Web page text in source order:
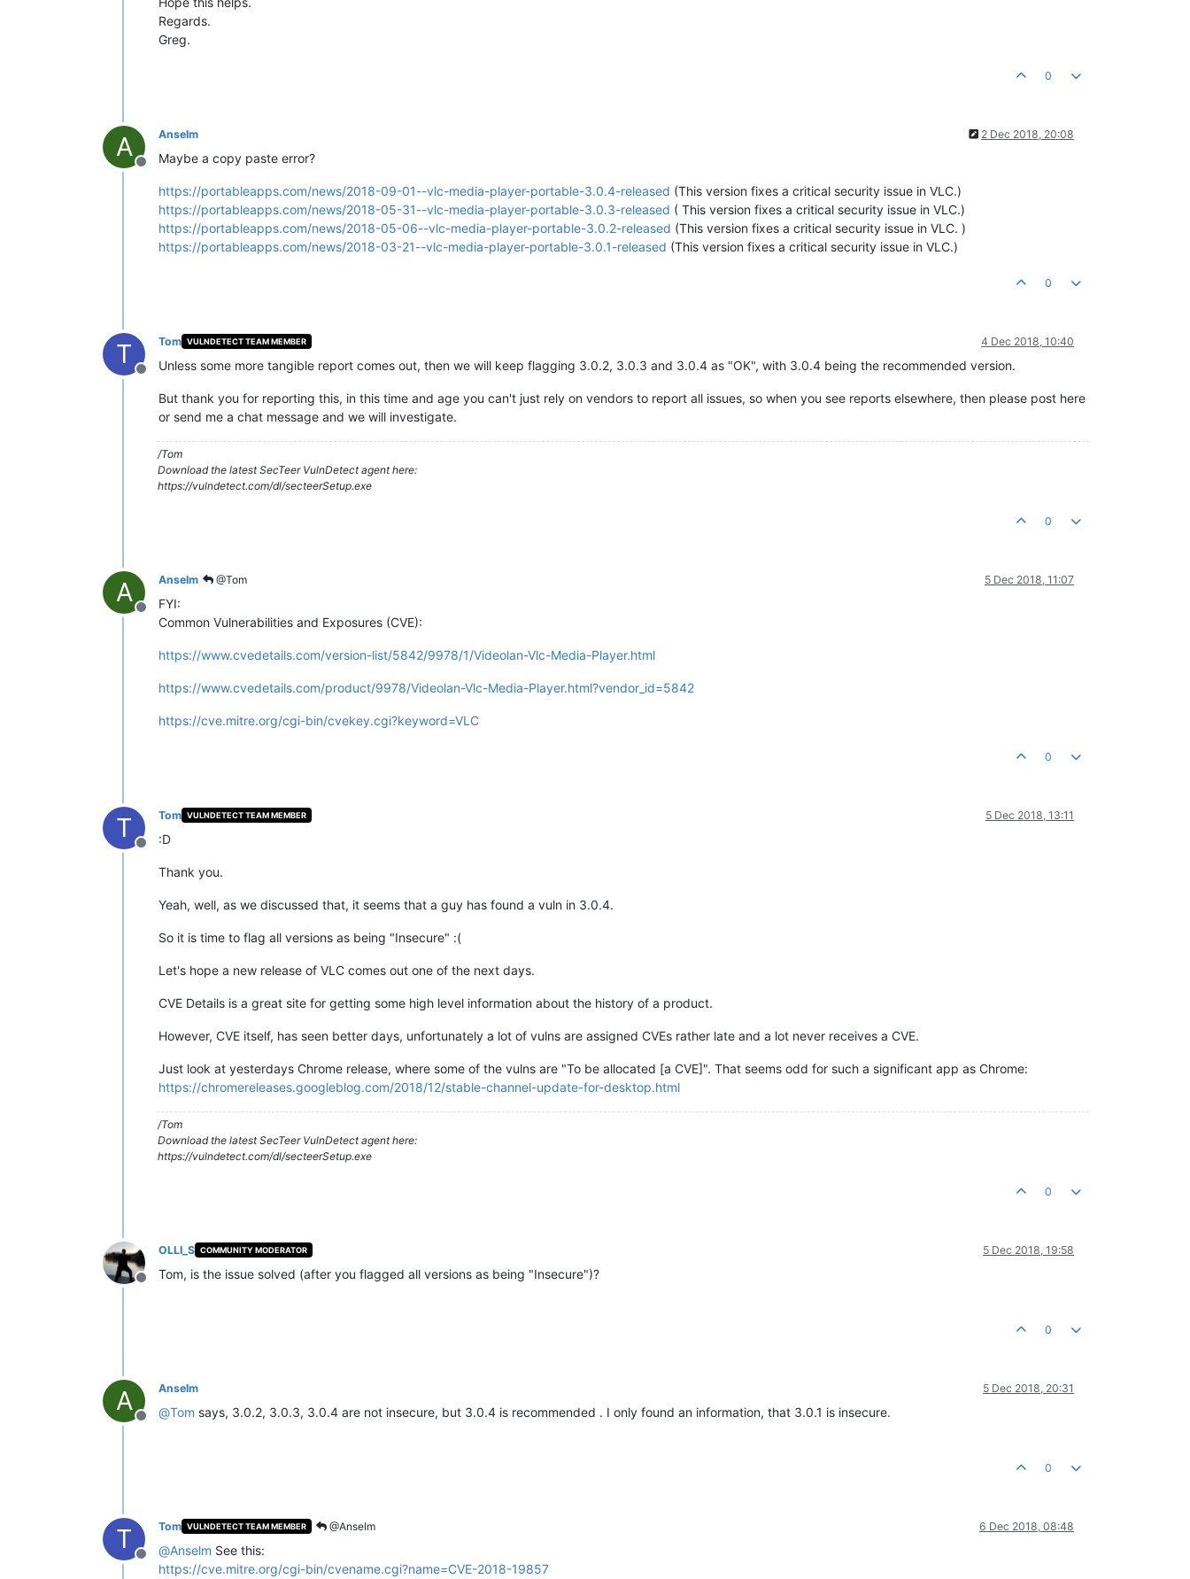
Regards.
Greg.
0
A
Offline
Anselm 2 Dec 2018, 20:08
Maybe a copy paste error?
https://portableapps.com/news/2018-09-01--vlc-media-player-portable-3.0.4-released (This version fixes a critical security issue in VLC.)
https://portableapps.com/news/2018-05-31--vlc-media-player-portable-3.0.3-released ( This version fixes a critical security issue in VLC.)
https://portableapps.com/news/2018-05-06--vlc-media-player-portable-3.0.2-released (This version fixes a critical security issue in VLC. )
https://portableapps.com/news/2018-03-21--vlc-media-player-portable-3.0.1-released (This version fixes a critical security issue in VLC.)
0
T
Offline
Tom VULNDETECT TEAM MEMBER 4 Dec 2018, 10:40
Unless some more tangible report comes out, then we will keep flagging 3.0.2, 3.0.3 and 3.0.4 as "OK", with 3.0.4 being the recommended version.
But thank you for reporting this, in this time and age you can't just rely on vendors to report all issues, so when you see reports elsewhere, then please post here
or send me a chat message and we will investigate.
/Tom
Download the latest SecTeer VulnDetect agent here:
https://vulndetect.com/dl/secteerSetup.exe
0
A
Offline
Anselm @Tom 5 Dec 2018, 11:07
FYI:
Common Vulnerabilities and Exposures (CVE):
https://www.cvedetails.com/version-list/5842/9978/1/Videolan-Vlc-Media-Player.html
https://www.cvedetails.com/product/9978/Videolan-Vlc-Media-Player.html?vendor_id=5842
https://cve.mitre.org/cgi-bin/cvekey.cgi?keyword=VLC
0
T
Offline
Tom VULNDETECT TEAM MEMBER 5 Dec 2018, 13:11
:D
Thank you.
Yeah, well, as we discussed that, it seems that a guy has found a vuln in 3.0.4.
So it is time to flag all versions as being "Insecure" :(
Let's hope a new release of VLC comes out one of the next days.
CVE Details is a great site for getting some high level information about the history of a product.
However, CVE itself, has seen better days, unfortunately a lot of vulns are assigned CVEs rather late and a lot never receives a CVE.
Just look at yesterdays Chrome release, where some of the vulns are "To be allocated [a CVE]". That seems odd for such a significant app as Chrome:
https://chromereleases.googleblog.com/2018/12/stable-channel-update-for-desktop.html
/Tom
Download the latest SecTeer VulnDetect agent here:
https://vulndetect.com/dl/secteerSetup.exe
0
Offline
OLLI_S COMMUNITY MODERATOR 5 Dec 2018, 19:58
Tom, is the issue solved (after you flagged all versions as being "Insecure")?
0
A
Offline
Anselm 5 Dec 2018, 20:31
@Tom says, 3.0.2, 3.0.3, 3.0.4 are not insecure, but 3.0.4 is recommended . I only found an information, that 3.0.1 is insecure.
0
T
Offline
Tom VULNDETECT TEAM MEMBER @Anselm 6 Dec 2018, 08:48
@Anselm See this:
https://cve.mitre.org/cgi-bin/cvename.cgi?name=CVE-2018-19857